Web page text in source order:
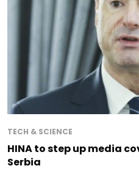
TECH & SCIENCE
HINA to step up media
Serbia